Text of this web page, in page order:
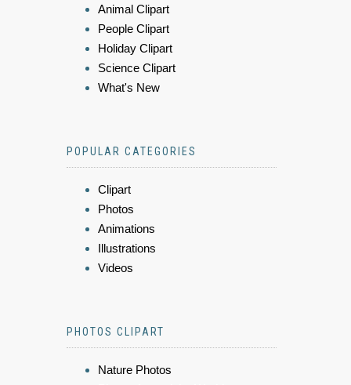
Animal Clipart
People Clipart
Holiday Clipart
Science Clipart
What's New
POPULAR CATEGORIES
Clipart
Photos
Animations
Illustrations
Videos
PHOTOS CLIPART
Nature Photos